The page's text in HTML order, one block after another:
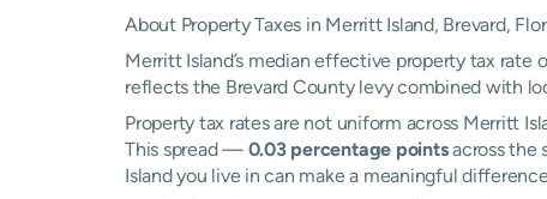
About Property Taxes in Merritt Island, Brevard,
Merritt Island’s median effective property tax rate
reflects the Brevard County levy combined with
Property tax rates are not uniform across Merritt
This spread — 0.03 percentage pointsacross the
Island you live in can make a meaningful